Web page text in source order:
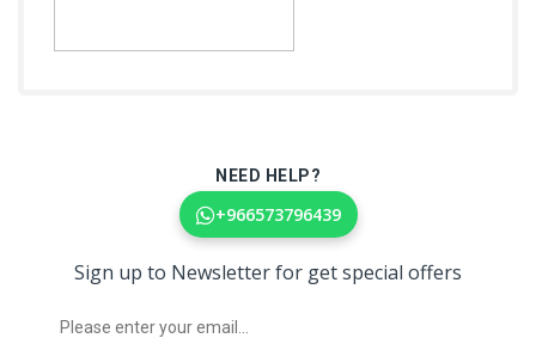
NEED HELP?
+966573796439
Sign up to Newsletter for get special offers